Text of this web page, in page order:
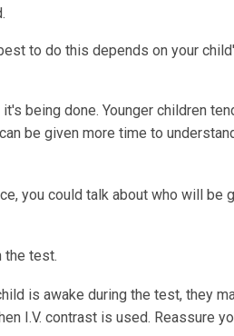
to do this depends on your
being done. Younger children
be given more time to
you could talk about who will be
the test.
is awake during the test, they
I.V. contrast is used. Reassure